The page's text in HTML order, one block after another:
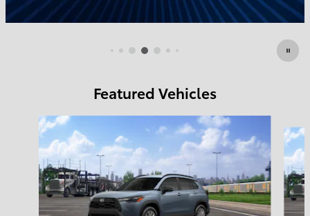
Featured Vehicles
Slide 1 of 6